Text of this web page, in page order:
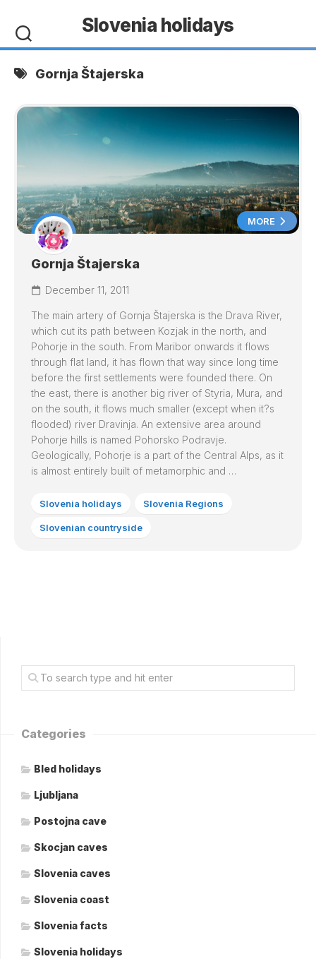
content
Slovenia holidays
Gornja Štajerska
MORE
Gornja Štajerska
December 11, 2011
The main artery of Gornja Štajerska is the Drava River,
which cut its path between Kozjak in the north, and
Pohorje in the south. From Maribor onwards it flows
through flat land, it has flown that way since long time
before the first settlements were founded there. On
the east, there is another big river of Styria, Mura, and
on the south, it flows much smaller (except when it?s
flooded) river Dravinja. An extensive area around
Pohorje hills is named Pohorsko Podravje.
Geologically, Pohorje is a part of the Central Alps, as it
is almost entirely built of metamorphic and …
Slovenia holidays Slovenia Regions
Slovenian countryside
Categories
Bled holidays
Ljubljana
Postojna cave
Skocjan caves
Slovenia caves
Slovenia coast
Slovenia facts
Slovenia holidays